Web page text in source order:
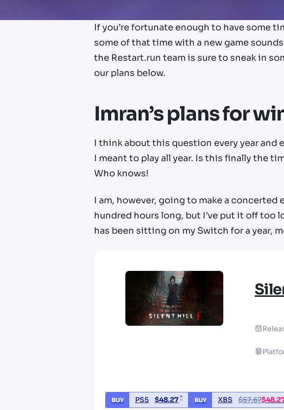
If you’re fortunate enough to have some
some of that time with a new game
the Restart.run team is sure to sneak in
our plans below.
Imran’s plans for
I think about this question every year and
I meant to play all year. Is this finally the
Who knows!
I am, however, going to make a concerted
hundred hours long, but I’ve put it off too
has been sitting on my Switch for a year,
BUY PS5 $48.27* BUY XBS $57.67$